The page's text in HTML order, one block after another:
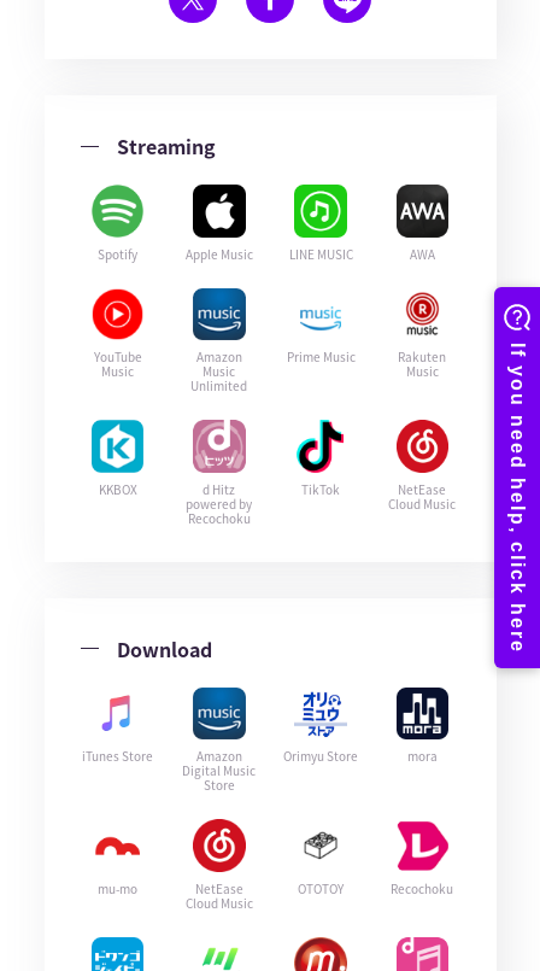
Streaming
Spotify Apple Music LINE MUSIC AWA
YouTube
Music
Amazon
Music
Unlimited
Prime Music
Rakuten
Music
KKBOX
d Hitz
powered by
Recochoku
TikTok
NetEase
Cloud Music
Download
iTunes Store
Amazon
Digital Music
Store
Orimyu Store mora
mu-mo
NetEase
Cloud Music
OTOTOY Recochoku